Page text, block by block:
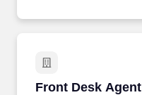
Front Desk Agent
Front Desk Agent